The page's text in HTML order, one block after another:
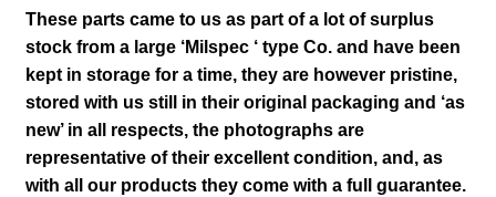
These parts came to us as part of a lot of surplus
stock from a large ‘Milspec ‘ type Co. and have been
kept in storage for a time, they are however pristine,
stored with us still in their original packaging and ‘as
new’ in all respects, the photographs are
representative of their excellent condition, and, as
with all our products they come with a full guarantee.